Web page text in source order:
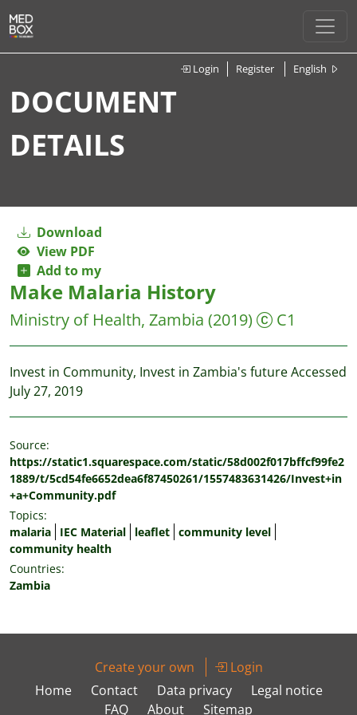
Login Register English
DOCUMENT
DETAILS
Download
View PDF
Add to my
Make Malaria History
Ministry of Health, Zambia (2019) C1
Invest in Community, Invest in Zambia's future Accessed
July 27, 2019
Source:
https://static1.squarespace.com/static/58d002f017bffcf99fe2
1889/t/5cd54fe6652dea6f87450261/1557483631426/Invest+in
+a+Community.pdf
Topics:
malaria
IEC Material leaflet community level
community health
Countries:
Zambia
Create your own
Login
Home
Contact Data privacy
Legal notice
FAQ
About Sitemap